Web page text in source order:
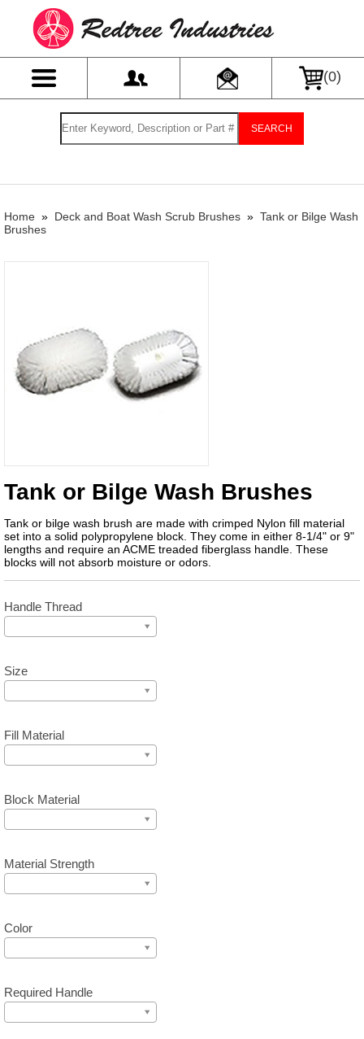
(0)
SEARCH
Home » Deck and Boat Wash Scrub Brushes » Tank or Bilge Wash
Brushes
Tank or Bilge Wash Brushes
Tank or bilge wash brush are made with crimped Nylon fill material
set into a solid polypropylene block. They come in either 8-1/4" or 9"
lengths and require an ACME treaded fiberglass handle. These
blocks will not absorb moisture or odors.
Handle Thread
Size
Fill Material
Block Material
Material Strength
Color
Required Handle